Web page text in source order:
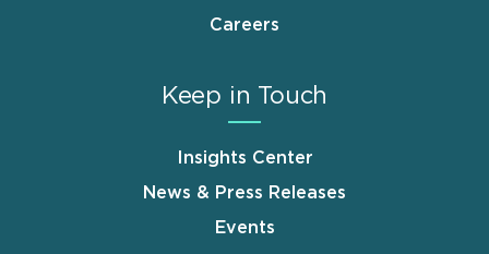
Careers
Keep in Touch
Insights Center
News & Press Releases
Events